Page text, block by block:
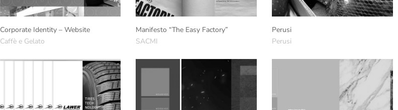
Corporate Identity – Website
Caffè e Gelato
Manifesto “The Easy Factory”
SACMI
Perusi
Perusi